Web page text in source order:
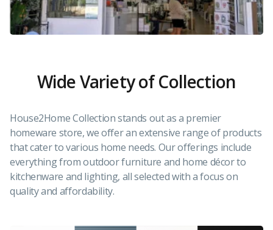
Wide Variety of Collection
House2Home Collection stands out as a premier
homeware store, we offer an extensive range of products
that cater to various home needs. Our offerings include
everything from outdoor furniture and home décor to
kitchenware and lighting, all selected with a focus on
quality and affordability.